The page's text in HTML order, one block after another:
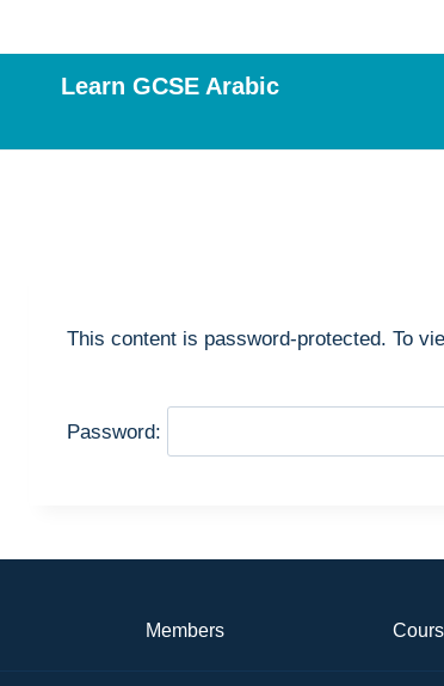
contentLearn GCSE Arabic
This content is password-protected. To
Password:
Members